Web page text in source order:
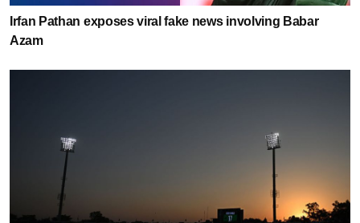
Irfan Pathan exposes viral fake news involving Babar
Azam